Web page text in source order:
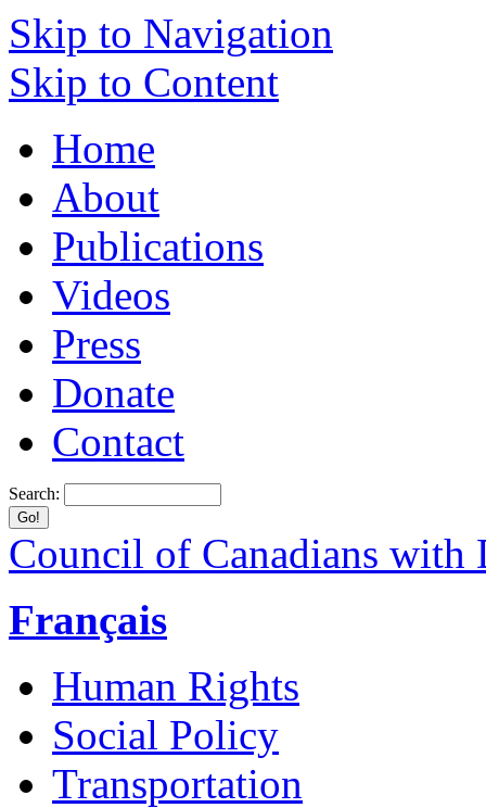
Skip to Navigation
Skip to Content
Home
About
Publications
Videos
Press
Donate
Contact
Search:
Council of Canadians with
Français
Human Rights
Social Policy
Transportation